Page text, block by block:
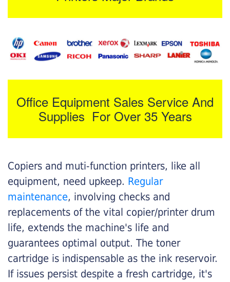
Office Equipment Sales Service And
Supplies For Over 35 Years
Copiers and muti-function printers, like all
equipment, need upkeep. Regular
maintenance, involving checks and
replacements of the vital copier/printer drum
life, extends the machine's life and
guarantees optimal output. The toner
cartridge is indispensable as the ink reservoir.
If issues persist despite a fresh cartridge, it's